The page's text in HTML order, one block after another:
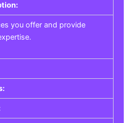
you offer and provide